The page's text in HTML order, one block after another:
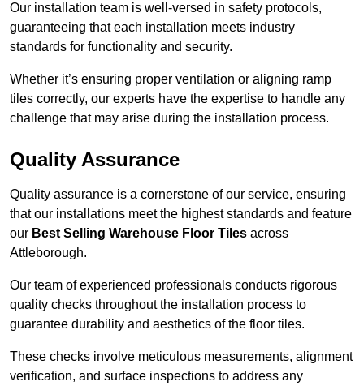
Our installation team is well-versed in safety protocols,
guaranteeing that each installation meets industry
standards for functionality and security.
Whether it’s ensuring proper ventilation or aligning ramp
tiles correctly, our experts have the expertise to handle any
challenge that may arise during the installation process.
Quality Assurance
Quality assurance is a cornerstone of our service, ensuring
that our installations meet the highest standards and feature
our Best Selling Warehouse Floor Tiles across
Attleborough.
Our team of experienced professionals conducts rigorous
quality checks throughout the installation process to
guarantee durability and aesthetics of the floor tiles.
These checks involve meticulous measurements, alignment
verification, and surface inspections to address any